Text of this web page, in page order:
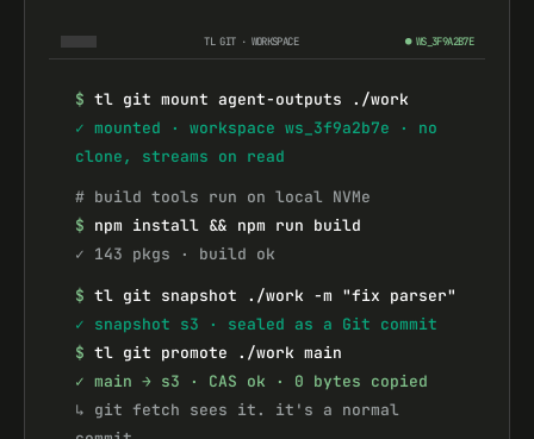
TL GIT · WORKSPACE ● WS_3F9A2B7E
$ tl git mount agent-outputs ./work
✓ mounted · workspace ws_3f9a2b7e · no
clone, streams on read
# build tools run on local NVMe
$ npm install && npm run build
✓ 143 pkgs · build ok
$ tl git snapshot ./work -m "fix parser"
✓ snapshot s3 · sealed as a Git commit
$ tl git promote ./work main
✓ main → s3 · CAS ok · 0 bytes copied
↳ git fetch sees it. it's a normal